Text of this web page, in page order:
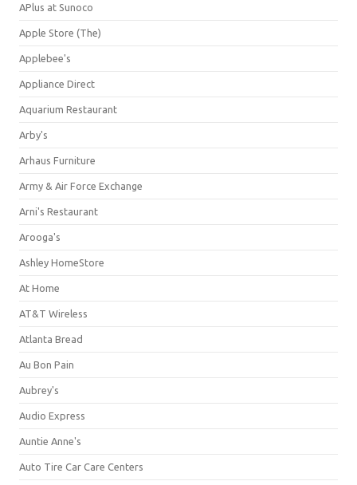
APlus at Sunoco
Apple Store (The)
Applebee's
Appliance Direct
Aquarium Restaurant
Arby's
Arhaus Furniture
Army & Air Force Exchange
Arni's Restaurant
Arooga's
Ashley HomeStore
At Home
AT&T Wireless
Atlanta Bread
Au Bon Pain
Aubrey's
Audio Express
Auntie Anne's
Auto Tire Car Care Centers